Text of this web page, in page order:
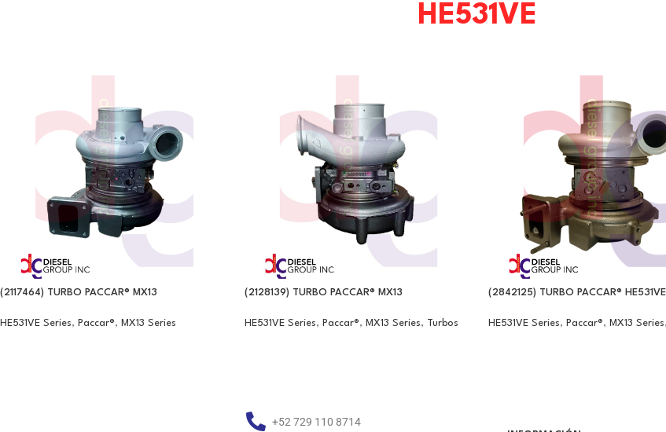
HE531VE
(2117464) TURBO PACCAR® MX13
HE531VE Series, Paccar®, MX13 Series
(2128139) TURBO PACCAR® MX13
HE531VE Series, Paccar®, MX13 Series, Turbos
(2842125) TURBO PACCAR® HE531VE
HE531VE Series, Paccar®, MX13 Series,
+52 729 110 8714